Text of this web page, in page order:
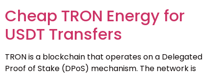
Cheap TRON Energy for
USDT Transfers
TRON is a blockchain that operates on a Delegated
Proof of Stake (DPoS) mechanism. The network is